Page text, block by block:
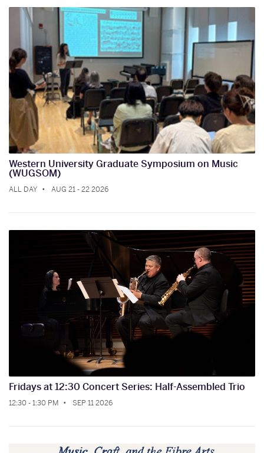
Western University Graduate Symposium on Music
(WUGSOM)
ALL DAY AUG 21 - 22 2026
Fridays at 12:30 Concert Series: Half-Assembled Trio
12:30 - 1:30 PM SEP 11 2026